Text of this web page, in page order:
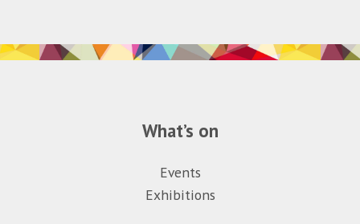
What’s on
Events
Exhibitions